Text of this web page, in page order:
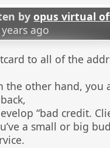
byopus virtual
ago
to all of the
the other hand, you
“bad credit.
a small or big